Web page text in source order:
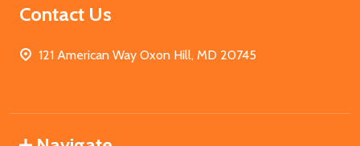
Contact Us
121 American Way Oxon Hill, MD 20745